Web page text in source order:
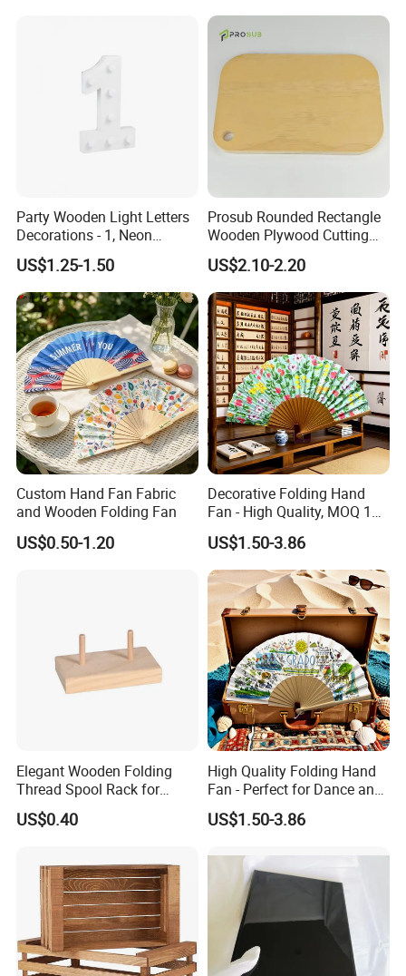
Party Wooden Light Letters
Decorations - 1, Neon
Letters, Numbers, Used for
Party Decoration, Mosaic
Balloon Frames, Birthdays,
Weddings, Engagement
Parties
US$1.25-1.50
Prosub Rounded Rectangle
Wooden Plywood Cutting
Board 20X29cm 1.5cm
Thick Eco-Friendly Custom
Logo Sublimation Blank
Chopping Block
US$2.10-2.20
Custom Hand Fan Fabric
and Wooden Folding Fan
US$0.50-1.20
Decorative Folding Hand
Fan - High Quality, MOQ 100
PCS, Quick Samples
US$1.50-3.86
Elegant Wooden Folding
Thread Spool Rack for
Efficient Sewing Storage
US$0.40
High Quality Folding Hand
Fan - Perfect for Dance and
Performance
US$1.50-3.86